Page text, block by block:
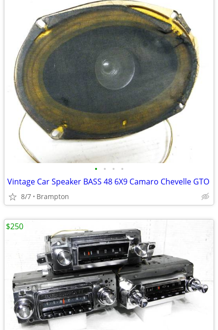
• • • •
Vintage Car Speaker BASS 48 6X9 Camaro Chevelle GTO
8/7 Brampton
$250